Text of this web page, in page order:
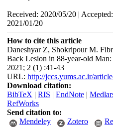
Received: 2020/05/20 |
2021/01/20
How to cite this article
Daneshyar Z, Shokripour M.
Back Lesion in 88-year-old
2021; 2 (1) :41-43
URL: http://jccs.yums.ac.ir/
Download citation:
BibTeX | RIS | EndNote|
RefWorks
Send citation to:
Mendeley
Zotero